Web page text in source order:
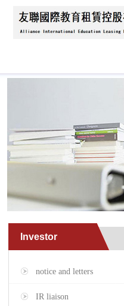
Investor
notice and letters
IR liaison